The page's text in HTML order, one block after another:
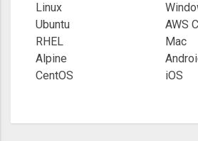
Linux
Ubuntu
RHEL
Alpine
CentOS
AWS
Mac
iOS